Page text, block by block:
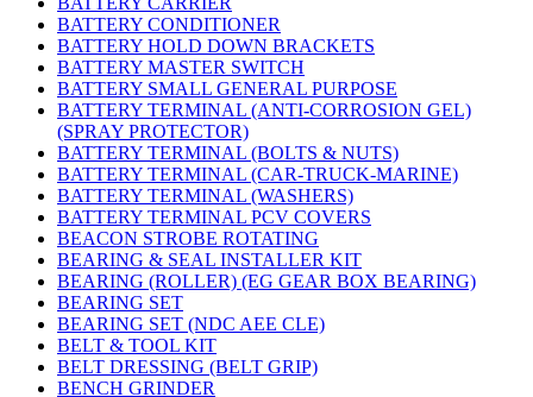
BATTERY CONDITIONER
BATTERY HOLD DOWN BRACKETS
BATTERY MASTER SWITCH
BATTERY SMALL GENERAL PURPOSE
BATTERY TERMINAL (ANTI-CORROSION GEL)
(SPRAY PROTECTOR)
BATTERY TERMINAL (BOLTS & NUTS)
BATTERY TERMINAL (CAR-TRUCK-MARINE)
BATTERY TERMINAL (WASHERS)
BATTERY TERMINAL PCV COVERS
BEACON STROBE ROTATING
BEARING & SEAL INSTALLER KIT
BEARING (ROLLER) (EG GEAR BOX BEARING)
BEARING SET
BEARING SET (NDC AEE CLE)
BELT & TOOL KIT
BELT DRESSING (BELT GRIP)
BENCH GRINDER